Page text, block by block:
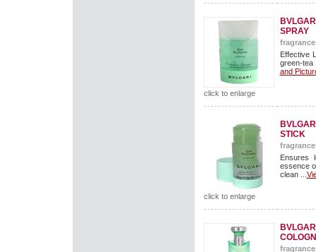
click to enlarge
SPRAY
Effective
green-tea
and
click to enlarge
STICK
Ensures
essence
clean ...